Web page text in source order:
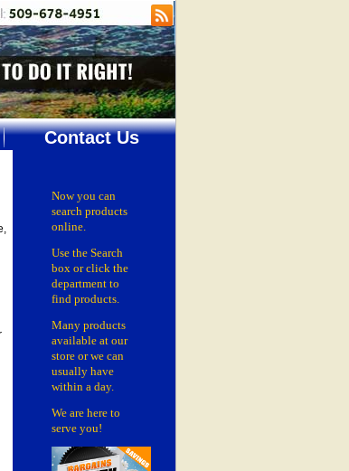
Contact Us
Now you can
search products
online.
Use the Search
box or click the
department to
find products.
Many products
available at our
store orwe can
usually have
within a day.
We are here to
serve you!